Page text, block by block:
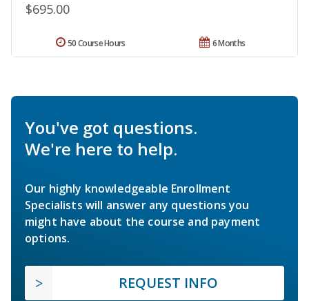
$695.00
6 Months
50 Course Hours
You've got questions.
We're here to help.
Our highly knowledgeable Enrollment
Specialists will answer any questions you
might have about the course and payment
options.
REQUEST INFO